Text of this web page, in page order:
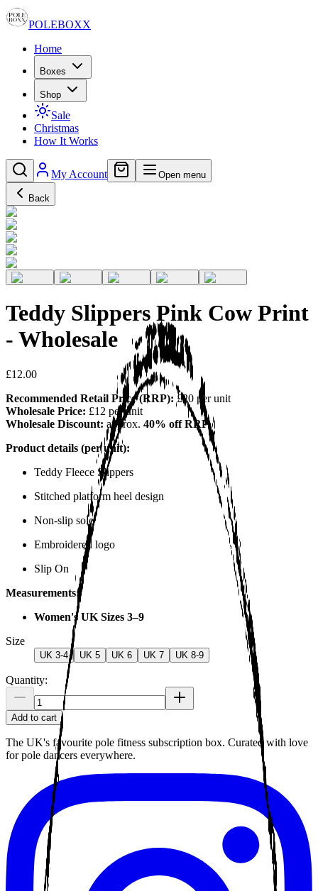
POLEBOXX
Home
Boxes
Shop
Sale
Christmas
How It Works
My Account Open menu
Back
Teddy Slippers Pink Cow Print
- Wholesale
£12.00
Recommended Retail Price (RRP): £20 per unit
Wholesale Price: £12 per unit
Wholesale Discount: approx. 40% off RRP
Product details (per unit):
Teddy Fleece Slippers
Stitched platform heel design
Non-slip sole
Embroidered logo
Slip On
Measurements:
Women's UK Sizes 3–9
Size
UK 3-4 UK 5 UK 6 UK 7 UK 8-9
Quantity:
Add to cart
The UK's favourite pole fitness subscription box. Curated with love
for pole dancers everywhere.